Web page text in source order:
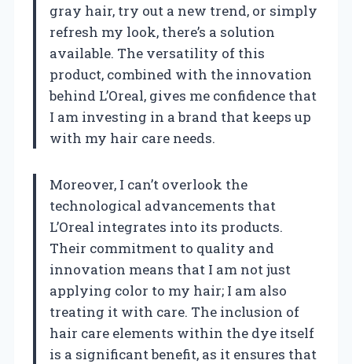
gray hair, try out a new trend, or simply
refresh my look, there’s a solution
available. The versatility of this
product, combined with the innovation
behind L’Oreal, gives me confidence that
I am investing in a brand that keeps up
with my hair care needs.
Moreover, I can’t overlook the
technological advancements that
L’Oreal integrates into its products.
Their commitment to quality and
innovation means that I am not just
applying color to my hair; I am also
treating it with care. The inclusion of
hair care elements within the dye itself
is a significant benefit, as it ensures that